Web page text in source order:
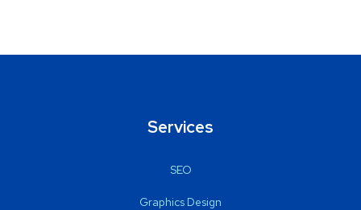
Services
SEO
Graphics Design